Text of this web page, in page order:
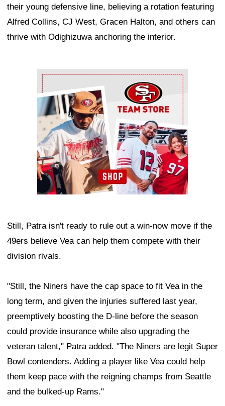
their young defensive line, believing a rotation featuring
Alfred Collins, CJ West, Gracen Halton, and others can
thrive with Odighizuwa anchoring the interior.
Ad Block
Still, Patra isn't ready to rule out a win-now move if the
49ers believe Vea can help them compete with their
division rivals.
"Still, the Niners have the cap space to fit Vea in the
long term, and given the injuries suffered last year,
preemptively boosting the D-line before the season
could provide insurance while also upgrading the
veteran talent," Patra added. "The Niners are legit Super
Bowl contenders. Adding a player like Vea could help
them keep pace with the reigning champs from Seattle
and the bulked-up Rams."